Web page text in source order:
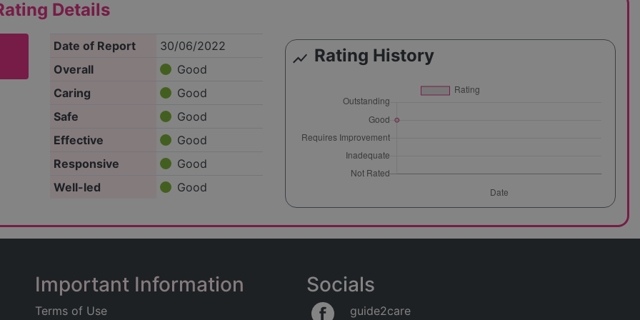
Details
Date of Report
30/06/2022
Overall
Good
Caring
Good
Safe
Good
Effective
Good
Responsive
Good
Well-led
Good
show_chart Rating History
Important Information
Terms of Use
Socials
guide2care